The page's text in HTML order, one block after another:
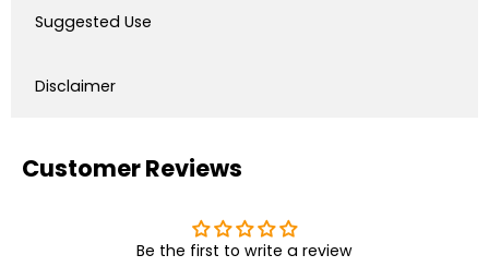
Suggested Use
Disclaimer
Customer Reviews
Be the first to write a review